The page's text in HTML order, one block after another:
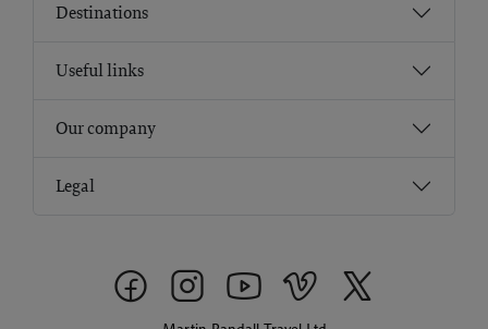
Destinations
Useful links
Our company
Legal